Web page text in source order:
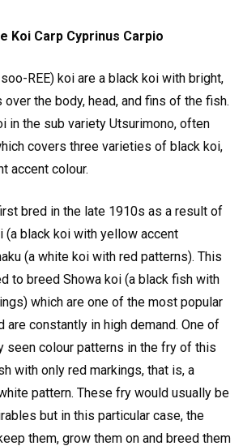
Koi Carp Cyprinus Carpio
REE) koi are a black koi with bright,
the body, head, and fins of the fish.
in the sub variety Utsurimono, often
covers three varieties of black koi,
accent colour.
bred in the late 1910s as a result of
(a black koi with yellow accent
(a white koi with red patterns). This
to breed Showa koi (a black fish with
which are one of the most popular
are constantly in high demand. One of
seen colour patterns in the fry of this
with only red markings, that is, a
pattern. These fry would usually be
but in this particular case, the
them, grow them on and breed them